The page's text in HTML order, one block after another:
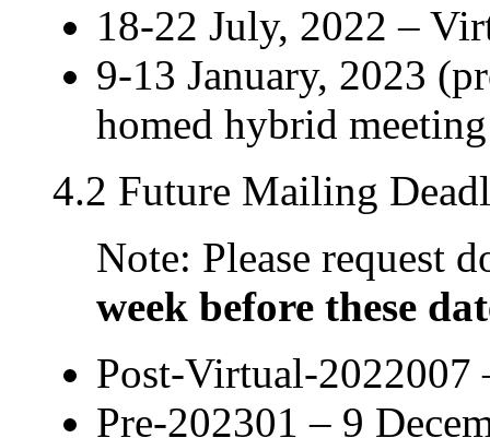
18-22 July, 2022 –
9-13 January, 2023
homed hybrid meeting
4.2 Future Mailing
Note: Please request
week before these
Post-Virtual-2022007
Pre-202301 – 9